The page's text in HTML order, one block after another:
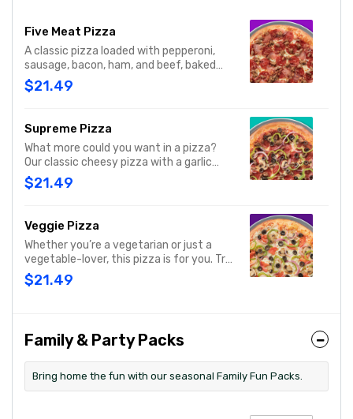
Five Meat Pizza
A classic pizza loaded with pepperoni,
sausage, bacon, ham, and beef, baked
fresh and with a garlic butter crust.
$21.49
Supreme Pizza
What more could you want in a pizza?
Our classic cheesy pizza with a garlic
butter crust, stacked with pepperoni,
sausage, beef, black olives, mushrooms,
$21.49
Veggie Pizza
Whether you’re a vegetarian or just a
vegetable-lover, this pizza is for you. Try
our classic cheese pizza on a garlic
butter crust, topped with black olives,
$21.49
Family & Party Packs
Bring home the fun with our seasonal Family Fun Packs.